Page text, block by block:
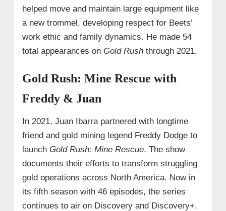
helped move and maintain large equipment like
a new trommel, developing respect for Beets’
work ethic and family dynamics. He made 54
total appearances on Gold Rushthrough 2021.
Gold Rush: Mine Rescue with
Freddy & Juan
In 2021, Juan Ibarra partnered with longtime
friend and gold mining legend Freddy Dodge to
launch Gold Rush: Mine Rescue. The show
documents their efforts to transform struggling
gold operations across North America. Now in
its fifth season with 46 episodes, the series
continues to air on Discovery and Discovery+.